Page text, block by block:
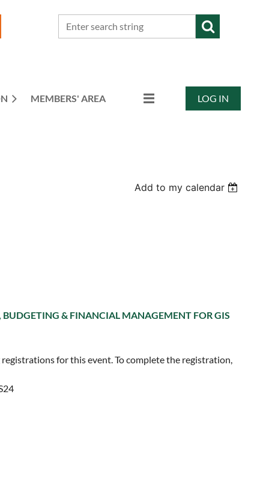
MEMBERS' AREA LOG IN
Add to my calendar
& FINANCIAL MANAGEMENT FOR GIS
for this event. To complete the registration,